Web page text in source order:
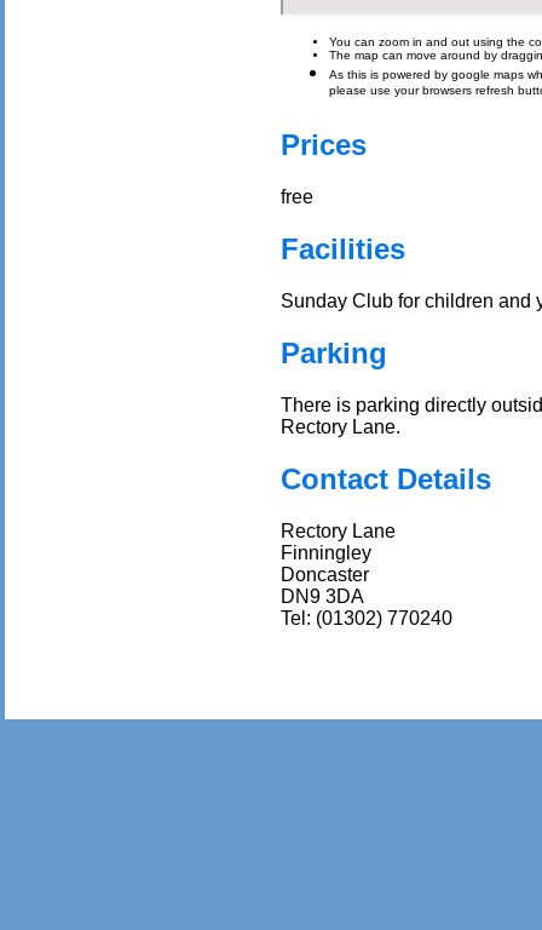
You can zoom in and out using the
The map can move around by
As this is powered by google maps
please use your browsers refresh
Prices
free
Facilities
Sunday Club for children and
Parking
There is parking directly
Rectory Lane.
Contact Details
Rectory Lane
Finningley
Doncaster
DN9 3DA
Tel: (01302) 770240